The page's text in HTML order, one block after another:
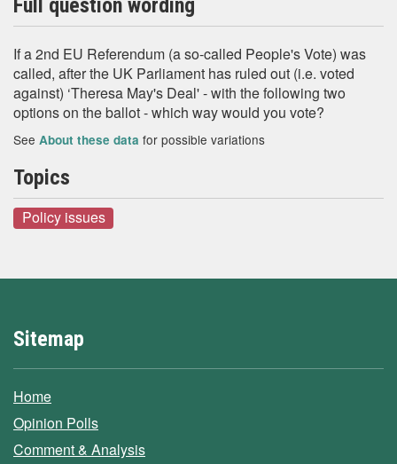
Full question wording
If a 2nd EU Referendum (a so-called People's Vote) was
called, after the UK Parliament has ruled out (i.e. voted
against) ‘Theresa May's Deal' - with the following two
options on the ballot - which way would you vote?
See About these data for possible variations
Topics
Policy issues
Sitemap
Home
Opinion Polls
Comment & Analysis